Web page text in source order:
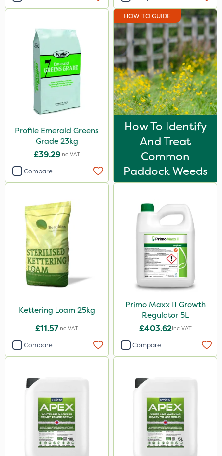
Profile Emerald Greens
Grade 23kg
£39.29Inc VAT
Compare
HOW TO GUIDE
How To Identify
And Treat
Common
Paddock Weeds
Kettering Loam 25kg
£11.57Inc VAT
Compare
Primo Maxx II Growth
Regulator 5L
£403.62Inc VAT
Compare